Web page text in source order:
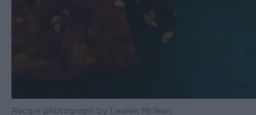
Recipe photograph by Lauren Mclean.